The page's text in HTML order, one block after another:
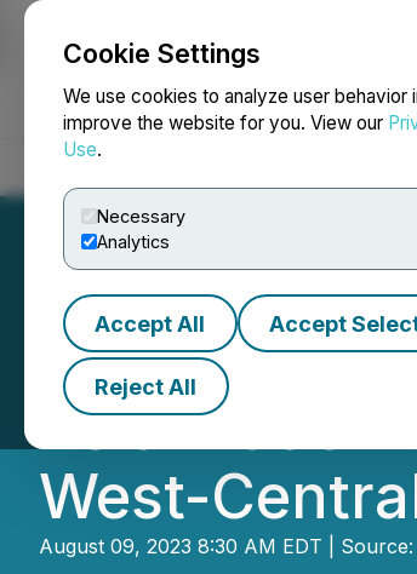
Cookie Settings
We use cookies to analyze user behavior
improve the website for you. View our
Use.
Necessary
Analytics
Accept All Accept
Reject All
NEWSFILE
Benjamin
Polarization
West-
August 09, 2023 8:30 AM EDT | Source: